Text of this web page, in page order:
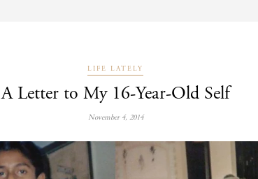
LIFE LATELY
A Letter to My 16-Year-Old Self
November 4, 2014